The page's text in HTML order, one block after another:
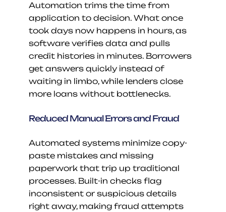
Automation trims the time from
application to decision. What once
took days now happens in hours, as
software verifies data and pulls
credit histories in minutes. Borrowers
get answers quickly instead of
waiting in limbo, while lenders close
more loans without bottlenecks.
Reduced Manual Errors and Fraud
Automated systems minimize copy-
paste mistakes and missing
paperwork that trip up traditional
processes. Built-in checks flag
inconsistent or suspicious details
right away, making fraud attempts